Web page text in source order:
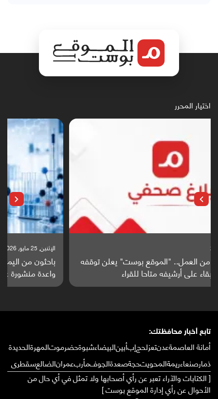
اختيار المحرر
باحثون من اليمن يدخلون سباق أبحاث ألزهايمر بدراسة
واعدة منشورة عالميا (ترجمة)
تابع أخبار محافظتك:
أمانة العاصمةعدنتعزلحجإبأبينالبيضاءشبوةحضرموتالمهرةالحديدة
ذمارصنعاءريمةالمحويتحجةصعدةالجوفمأربعمرانالضالعسقطرى
[ الكتابات والآراء تعبر عن رأي أصحابها ولا تمثل في أي حال من
الأحوال عن رأي إدارة الموقع بوست ]